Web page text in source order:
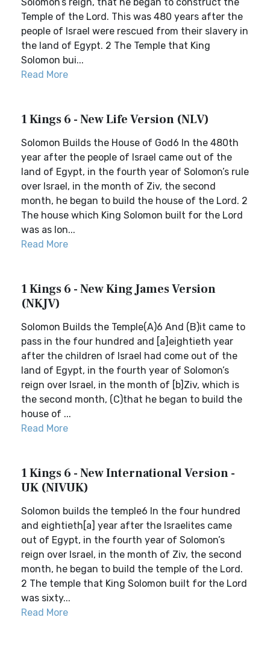
Temple of the Lord. This was 480 years after the
people of Israel were rescued from their slavery in
the land of Egypt. 2 The Temple that King
Solomon bui...
Read More
1 Kings 6 - New Life Version (NLV)
Solomon Builds the House of God6 In the 480th
year after the people of Israel came out of the
land of Egypt, in the fourth year of Solomon’s rule
over Israel, in the month of Ziv, the second
month, he began to build the house of the Lord. 2
The house which King Solomon built for the Lord
was as lon...
Read More
1 Kings 6 - New King James Version
(NKJV)
Solomon Builds the Temple(A)6 And (B)it came to
pass in the four hundred and [a]eightieth year
after the children of Israel had come out of the
land of Egypt, in the fourth year of Solomon’s
reign over Israel, in the month of [b]Ziv, which is
the second month, (C)that he began to build the
house of ...
Read More
1 Kings 6 - New International Version -
UK (NIVUK)
Solomon builds the temple6 In the four hundred
and eightieth[a] year after the Israelites came
out of Egypt, in the fourth year of Solomon’s
reign over Israel, in the month of Ziv, the second
month, he began to build the temple of the Lord.
2 The temple that King Solomon built for the Lord
was sixty...
Read More